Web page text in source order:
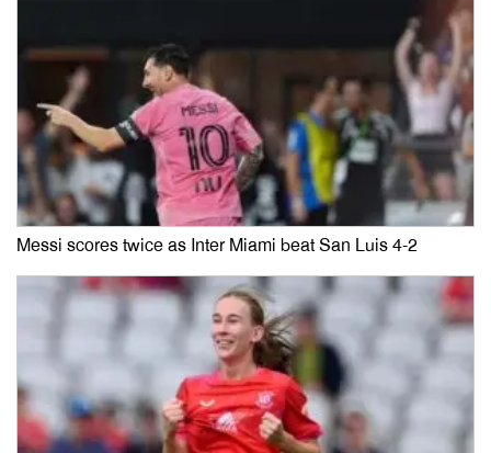
Messi scores twice as Inter Miami beat San Luis 4-2